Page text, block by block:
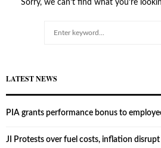
Sorry, we can’t find what you’re
LATEST NEWS
PIA grants performance bonus to
JI Protests over fuel costs, inflation